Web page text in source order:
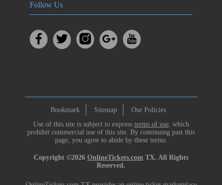
Follow Us
Bookmark Sitemap
Our Policies
Use of this site is subject to express terms of use, which
prohibit commercial use of this site. By continuing past this
page, you agree to abide by these terms.
Copyright ©2026 OnlineTickets.com TX. All Rights
Reserved.